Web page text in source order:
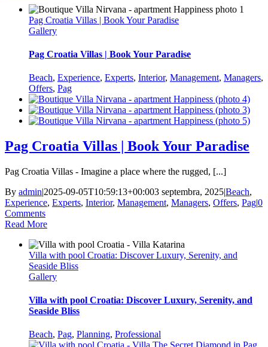
Pag Croatia Villas | Book Your Paradise
Gallery
Pag Croatia Villas | Book Your Paradise
Beach, Experience, Experts, Interior, Management, Managers,
Offers, Pag
Pag Croatia Villas | Book Your Paradise
Pag Croatia Villas - Imagine a place where the rugged, [...]
By admin|2025-09-05T10:59:13+00:003 septembra, 2025|Beach,
Experience, Experts, Interior, Management, Managers, Offers, Pag|0
Comments
Read More
Villa with pool Croatia: Discover Luxury, Serenity, and
Seaside Bliss
Gallery
Villa with pool Croatia: Discover Luxury, Serenity, and
Seaside Bliss
Beach, Pag, Planning, Professional